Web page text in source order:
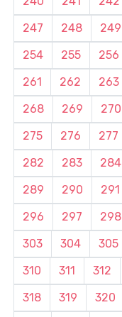
247
248 249
254
255 256
261
262 263
268
269 270
275
276 277
282
283 284
289
290 291
296
297 298
303
304 305
310
311 312
318
319 320